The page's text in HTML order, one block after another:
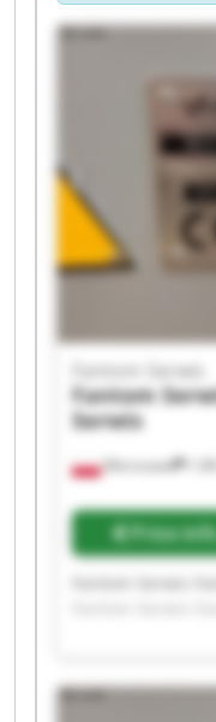
Warszawa
Fantom Serwis
Fantom
Serwis
Price
Fantom Serwis
Fantom Serwis
Fantom Serwis
Fantom Serwis